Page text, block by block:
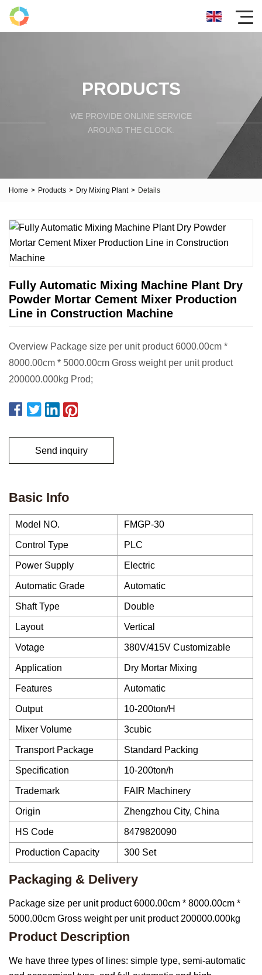
PRODUCTS
WE PROVIDE ONLINE SERVICE
AROUND THE CLOCK.
Home > Products > Dry Mixing Plant > Details
Fully Automatic Mixing Machine Plant Dry
Powder Mortar Cement Mixer Production
Line in Construction Machine
Overview Package size per unit product 6000.00cm *
8000.00cm * 5000.00cm Gross weight per unit product
200000.000kg Prod;
Send inquiry
Basic Info
Model NO. FMGP-30
Control Type PLC
Power Supply Electric
Automatic Grade Automatic
Shaft Type Double
Layout Vertical
Votage 380V/415V Customizable
Application Dry Mortar Mixing
Features Automatic
Output 10-200ton/H
Mixer Volume 3cubic
Transport Package Standard Packing
Specification 10-200ton/h
Trademark FAIR Machinery
Origin Zhengzhou City, China
HS Code 8479820090
Production Capacity 300 Set
Packaging & Delivery
Package size per unit product 6000.00cm * 8000.00cm *
5000.00cm Gross weight per unit product 200000.000kg
Product Description
We have three types of lines: simple type, semi-automatic